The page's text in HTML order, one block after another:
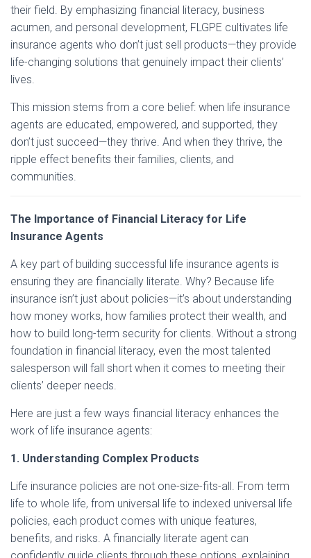
their field. By emphasizing financial literacy, business
acumen, and personal development, FLGPE cultivates life
insurance agents who don’t just sell products—they provide
life-changing solutions that genuinely impact their clients’
lives.
This mission stems from a core belief: when life insurance
agents are educated, empowered, and supported, they
don’t just succeed—they thrive. And when they thrive, the
ripple effect benefits their families, clients, and
communities.
The Importance of Financial Literacy for Life
Insurance Agents
A key part of building successful life insurance agents is
ensuring they are financially literate. Why? Because life
insurance isn’t just about policies—it’s about understanding
how money works, how families protect their wealth, and
how to build long-term security for clients. Without a strong
foundation in financial literacy, even the most talented
salesperson will fall short when it comes to meeting their
clients’ deeper needs.
Here are just a few ways financial literacy enhances the
work of life insurance agents:
1. Understanding Complex Products
Life insurance policies are not one-size-fits-all. From term
life to whole life, from universal life to indexed universal life
policies, each product comes with unique features,
benefits, and risks. A financially literate agent can